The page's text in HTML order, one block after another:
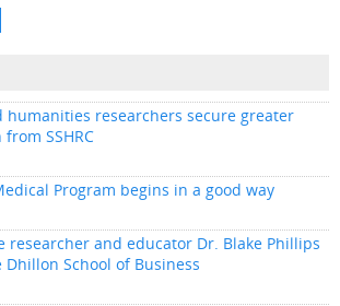
humanities researchers secure greater
SSHRC
Program begins in a good way
researcher and educator Dr. Blake Phillips
School of Business